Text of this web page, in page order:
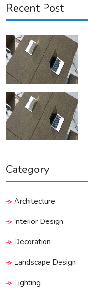
Recent Post
Category
Architecture
Interior Design
Decoration
Landscape Design
Lighting